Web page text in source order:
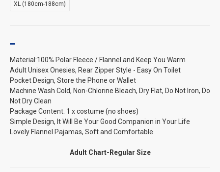
XL (180cm-188cm)
Material:100% Polar Fleece / Flannel and Keep You Warm
Adult Unisex Onesies, Rear Zipper Style - Easy On Toilet
Pocket Design, Store the Phone or Wallet
Machine Wash Cold, Non-Chlorine Bleach, Dry Flat, Do Not Iron, Do
Not Dry Clean
Package Content: 1 x costume (no shoes)
Simple Design, It Will Be Your Good Companion in Your Life
Lovely Flannel Pajamas, Soft and Comfortable
Adult Chart-Regular Size